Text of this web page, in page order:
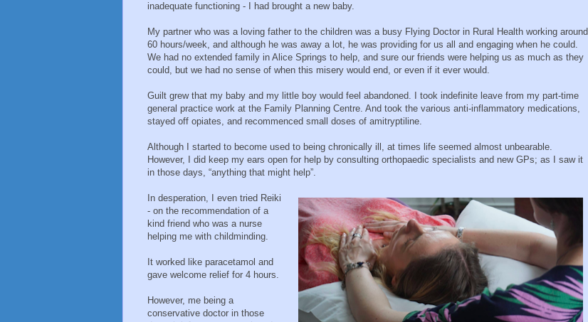
inadequate functioning - I had brought a new baby.
My partner who was a loving father to the children was a busy Flying Doctor in Rural Health working around
60 hours/week, and although he was away a lot, he was providing for us all and engaging when he could.
We had no extended family in Alice Springs to help, and sure our friends were helping us as much as they
could, but we had no sense of when this misery would end, or even if it ever would.
Guilt grew that my baby and my little boy would feel abandoned. I took indefinite leave from my part-time
general practice work at the Family Planning Centre. And took the various anti-inflammatory medications,
stayed off opiates, and recommenced small doses of amitryptiline.
Although I started to become used to being chronically ill, at times life seemed almost unbearable.
However, I did keep my ears open for help by consulting orthopaedic specialists and new GPs; as I saw it
in those days, “anything that might help”.
In desperation, I even tried Reiki
- on the recommendation of a
kind friend who was a nurse
helping me with childminding.
It worked like paracetamol and
gave welcome relief for 4 hours.
However, me being a
conservative doctor in those